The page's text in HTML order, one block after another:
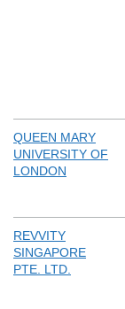
QUEEN MARY
UNIVERSITY OF
LONDON
REVVITY
SINGAPORE
PTE. LTD.